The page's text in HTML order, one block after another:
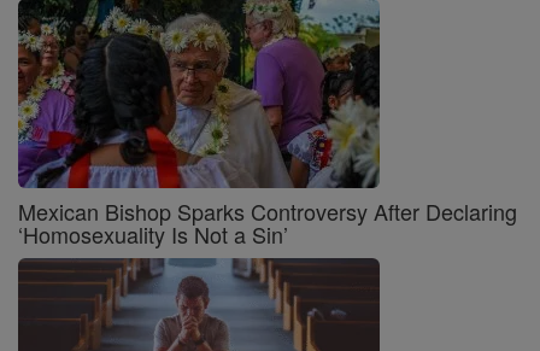
Mexican Bishop Sparks Controversy After Declaring
‘Homosexuality Is Not a Sin’